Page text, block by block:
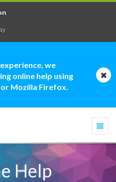
we
online help using
Mozilla Firefox.
Help